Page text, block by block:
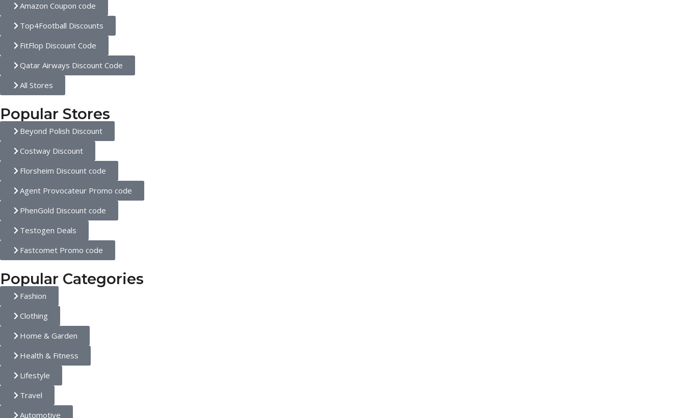
Amazon Coupon code
Top4Football Discounts
FitFlop Discount Code
Qatar Airways Discount Code
All Stores
Popular Stores
Beyond Polish Discount
Costway Discount
Florsheim Discount code
Agent Provocateur Promo code
PhenGold Discount code
Testogen Deals
Fastcomet Promo code
Popular Categories
Fashion
Clothing
Home & Garden
Health & Fitness
Lifestyle
Travel
Automotive